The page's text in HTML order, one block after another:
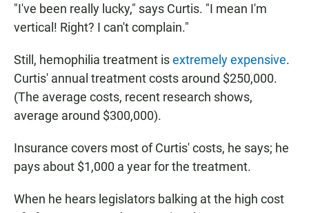
"I've been really lucky," says Curtis. "I mean I'm
vertical! Right? I can't complain."
Still, hemophilia treatment isextremely expensive.
Curtis' annual treatment costs around $250,000.
(The average costs, recent research shows,
average around $300,000).
Insurance covers most of Curtis' costs, he says; he
pays about $1,000 a year for the treatment.
When he hears legislators balking at the high cost